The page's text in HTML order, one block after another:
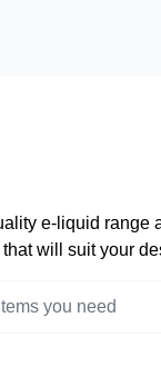
e-liquid range
will suit your